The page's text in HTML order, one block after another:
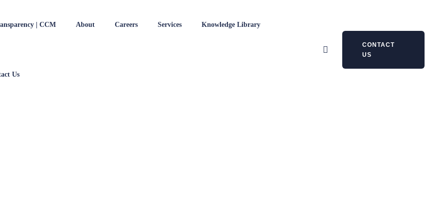
| CCM About Careers Services Knowledge Library
Us
CONTACT
US